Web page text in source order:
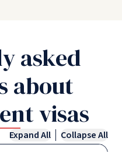
asked
about
visas
Expand All Collapse All